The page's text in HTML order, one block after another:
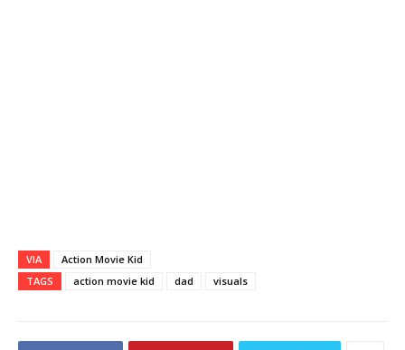
VIA
Action Movie Kid
TAGS
action movie kid dad visuals